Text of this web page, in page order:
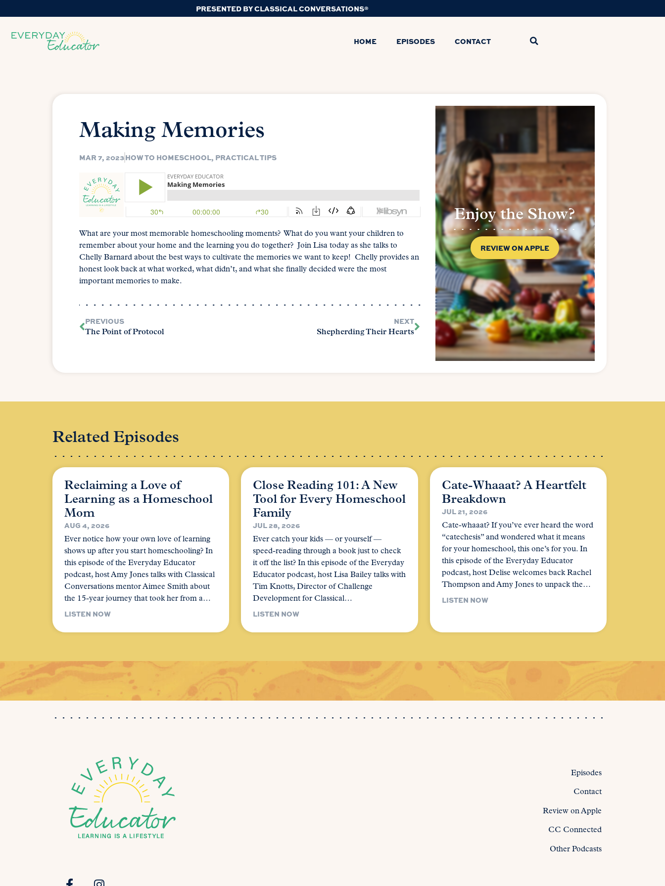
PRESENTED BY CLASSICAL CONVERSATIONS®
HOME EPISODES CONTACT
Making Memories
MAR 7, 2023HOW TO HOMESCHOOL, PRACTICAL TIPS
What are your most memorable homeschooling moments? What do you want your children to
remember about your home and the learning you do together? Join Lisa today as she talks to
Chelly Barnard about the best ways to cultivate the memories we want to keep! Chelly provides an
honest look back at what worked, what didn’t, and what she finally decided were the most
important memories to make.
PREVIOUS
The Point of Protocol
NEXT
Shepherding Their Hearts
Enjoy the Show?
REVIEW ON APPLE
Related Episodes
Reclaiming a Love of
Learning as a Homeschool
Mom
AUG 4, 2026
Ever notice how your own love of learning
shows up after you start homeschooling? In
this episode of the Everyday Educator
podcast, host Amy Jones talks with Classical
Conversations mentor Aimee Smith about
the 15-year journey that took her from a…
LISTEN NOW
Close Reading 101: A New
Tool for Every Homeschool
Family
JUL 28, 2026
Ever catch your kids — or yourself —
speed-reading through a book just to check
it off the list? In this episode of the Everyday
Educator podcast, host Lisa Bailey talks with
Tim Knotts, Director of Challenge
Development for Classical…
LISTEN NOW
Cate-Whaaat? A Heartfelt
Breakdown
JUL 21, 2026
Cate-whaaat? If you’ve ever heard the word
“catechesis” and wondered what it means
for your homeschool, this one’s for you. In
this episode of the Everyday Educator
podcast, host Delise welcomes back Rachel
Thompson and Amy Jones to unpack the…
LISTEN NOW
Episodes
Contact
Review on Apple
CC Connected
Other Podcasts